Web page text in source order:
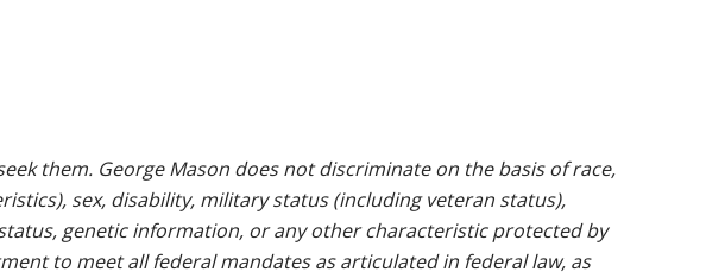
them. George Mason does not discriminate on the basis of race,
sex, disability, military status (including veteran status),
genetic information, or any other characteristic protected by
to meet all federal mandates as articulated in federal law, as